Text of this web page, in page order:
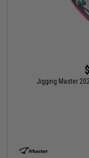
Jigging Master